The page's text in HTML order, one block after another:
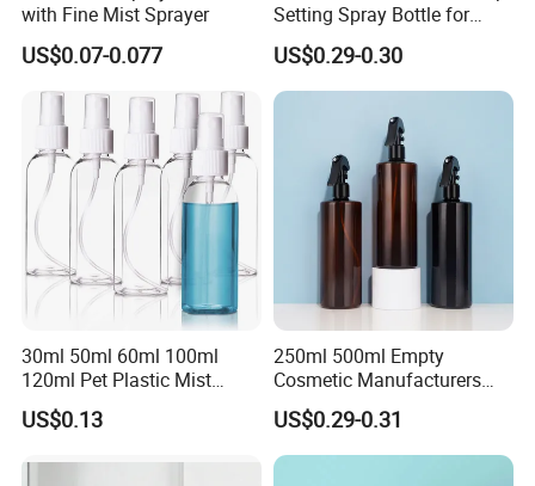
with Fine Mist Sprayer
US$0.07-0.077
Setting Spray Bottle for
Face Moisturizing
US$0.29-0.30
30ml 50ml 60ml 100ml
120ml Pet Plastic Mist
Spray Bottle Clear Spray
Bottle
US$0.13
250ml 500ml Empty
Cosmetic Manufacturers
Flat Shoulder Amber Black
Colors Pet Plastic Mist
Spray Trigger Pump Bottle
US$0.29-0.31